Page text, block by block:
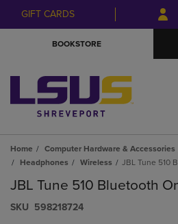
Skip
to
Skip
to
GIFT CARDS
BOOKSTORE
Home Computer Hardware & Accessories
Headphones
Wireless JBL Tune 510
JBL Tune 510 Bluetooth
S​K​U 598218724